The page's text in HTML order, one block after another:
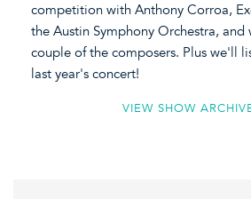
competition with Anthony Corroa,
the Austin Symphony Orchestra, and
couple of the composers. Plus we'll
last year's concert!
VIEW SHOW